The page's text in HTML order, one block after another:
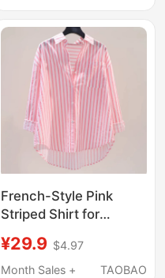
French-Style Pink
Striped Shirt for
Autumn Thin Loose
Design, Unique
¥29.9 $4.97
Month Sales +
TAOBAO